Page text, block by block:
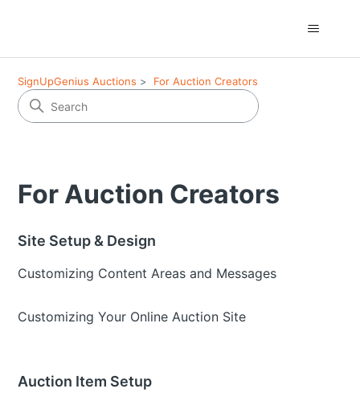
SignUpGenius Auctions For Auction Creators
For Auction Creators
Site Setup & Design
Customizing Content Areas and Messages
Customizing Your Online Auction Site
Auction Item Setup